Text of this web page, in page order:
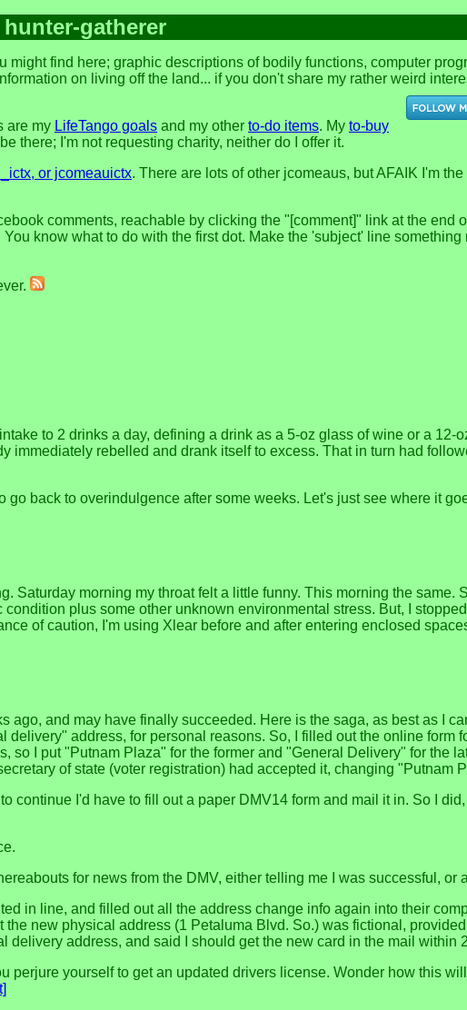
gatherer
find here; graphic descriptions of bodily functions, computer
on living off the land... if you don't share my rather weird
are my LifeTango goals and my other to-do items. My to-buy
there; I'm not requesting charity, neither do I offer it.
or jcomeauictx. There are lots of other jcomeaus, but AFAIK I'm
comments, reachable by clicking the "[comment]" link at the end
know what to do with the first dot. Make the 'subject' line
to 2 drinks a day, defining a drink as a 5-oz glass of wine or a 12-
immediately rebelled and drank itself to excess. That in turn had
back to overindulgence after some weeks. Let's just see where it
Saturday morning my throat felt a little funny. This morning the same.
plus some other unknown environmental stress. But, I
of caution, I'm using Xlear before and after entering enclosed
ago, and may have finally succeeded. Here is the saga, as best as I
address, for personal reasons. So, I filled out the online form
I put "Putnam Plaza" for the former and "General Delivery" for the
of state (voter registration) had accepted it, changing "Putnam
continue I'd have to fill out a paper DMV14 form and mail it in. So I
for news from the DMV, either telling me I was successful,
in line, and filled out all the address change info again into their
new physical address (1 Petaluma Blvd. So.) was fictional,
address, and said I should get the new card in the mail within
perjure yourself to get an updated drivers license. Wonder how this